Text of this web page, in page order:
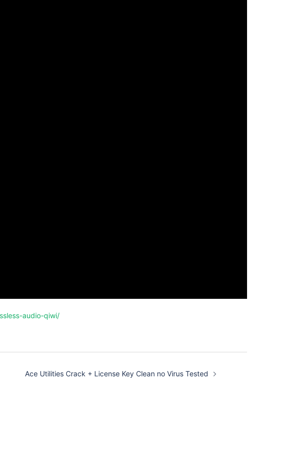
audio-qiwi/
Ace Utilities Crack + License Key Clean no Virus Tested